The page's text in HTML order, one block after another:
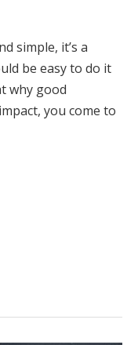
simple, it’s a
be easy to do it
why good
you come to